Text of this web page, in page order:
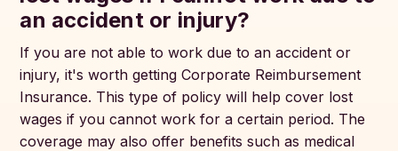
an accident or injury?
If you are not able to work due to an accident or
injury, it's worth getting Corporate Reimbursement
Insurance. This type of policy will help cover lost
wages if you cannot work for a certain period. The
coverage may also offer benefits such as medical